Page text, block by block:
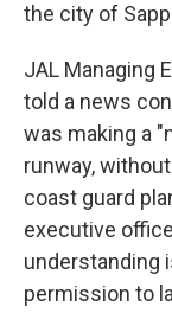
the city of
JAL Managing
told a news
was making a
runway,
coast guard
executive
understanding
permission to